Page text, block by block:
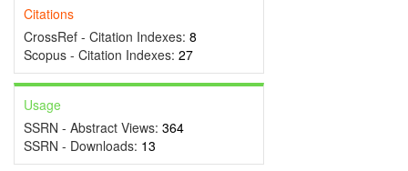
Citations
CrossRef - Citation Indexes: 8
Scopus - Citation Indexes: 27
Usage
SSRN - Abstract Views: 364
SSRN - Downloads: 13